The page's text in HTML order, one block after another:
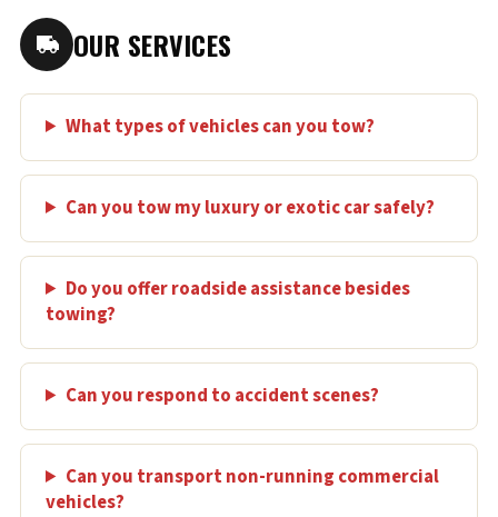
OUR SERVICES
What types of vehicles can you tow?
Can you tow my luxury or exotic car safely?
Do you offer roadside assistance besides
towing?
Can you respond to accident scenes?
Can you transport non-running commercial
vehicles?